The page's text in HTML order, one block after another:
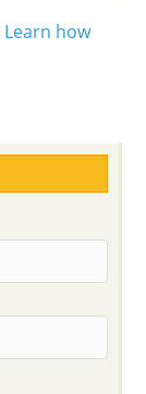
Learn how